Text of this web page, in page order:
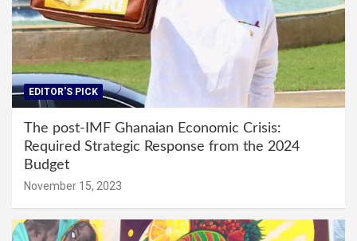
EDITOR'S PICK
The post-IMF Ghanaian Economic Crisis:
Required Strategic Response from the 2024
Budget
November 15, 2023